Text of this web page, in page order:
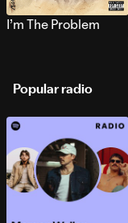
I’m The Problem
Popular radio